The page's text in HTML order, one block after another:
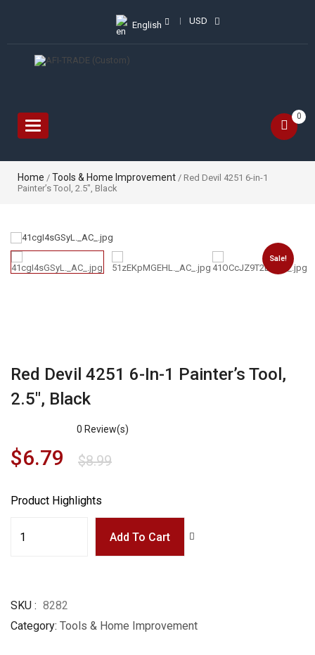
English USD
Toggle
navigation
0
Home / Tools & Home Improvement / Red Devil 4251 6-in-1
Painter’s Tool, 2.5″, Black
Sale!
Red Devil 4251 6-In-1 Painter’s Tool,
2.5″, Black
0 Review(s)
$8.99
$6.79
Product Highlights
Add To Cart
SKU
8282
Category Tools & Home Improvement